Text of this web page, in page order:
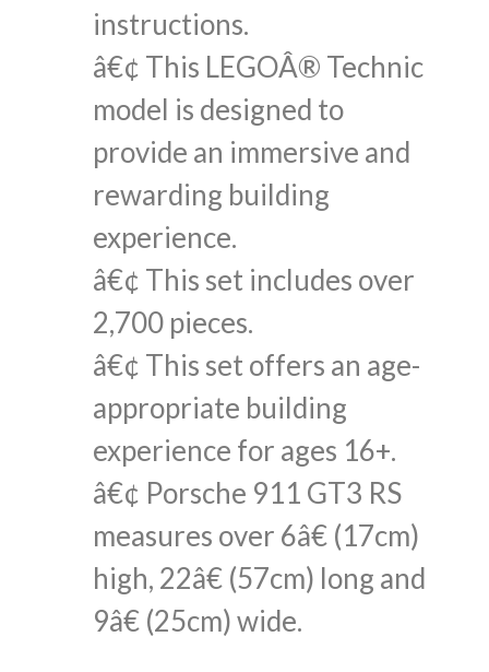
instructions.
â€¢ This LEGOÂ® Technic
model is designed to
provide an immersive and
rewarding building
experience.
â€¢ This set includes over
2,700 pieces.
â€¢ This set offers an age-
appropriate building
experience for ages 16+.
â€¢ Porsche 911 GT3 RS
measures over 6â€ (17cm)
high, 22â€ (57cm) long and
9â€ (25cm) wide.